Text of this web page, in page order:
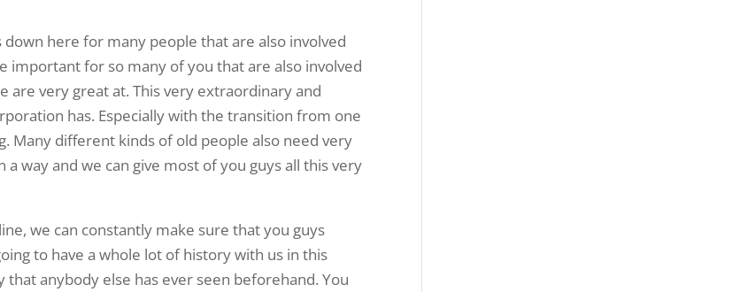
here for many people that are also involved
important for so many of you that are also involved
are very great at. This very extraordinary and
has. Especially with the transition from one
Many different kinds of old people also need very
way and we can give most of you guys all this very
we can constantly make sure that you guys
to have a whole lot of history with us in this
anybody else has ever seen beforehand. You